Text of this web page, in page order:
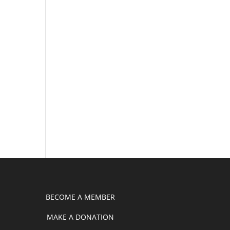
BECOME A MEMBER
MAKE A DONATION